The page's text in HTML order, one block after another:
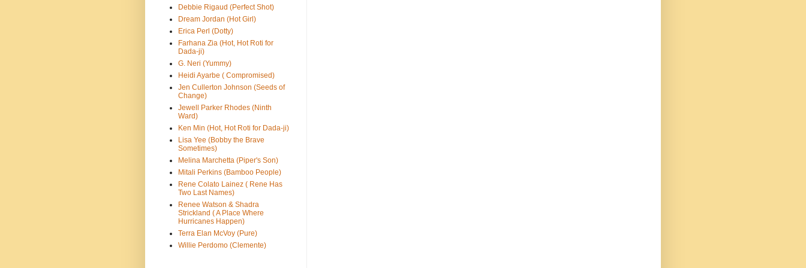
Debbie Rigaud (Perfect Shot)
Dream Jordan (Hot Girl)
Erica Perl (Dotty)
Farhana Zia (Hot, Hot Roti for
Dada-ji)
G. Neri (Yummy)
Heidi Ayarbe ( Compromised)
Jen Cullerton Johnson (Seeds of
Change)
Jewell Parker Rhodes (Ninth
Ward)
Ken Min (Hot, Hot Roti for Dada-ji)
Lisa Yee (Bobby the Brave
Sometimes)
Melina Marchetta (Piper's Son)
Mitali Perkins (Bamboo People)
Rene Colato Lainez ( Rene Has
Two Last Names)
Renee Watson & Shadra
Strickland ( A Place Where
Hurricanes Happen)
Terra Elan McVoy (Pure)
Willie Perdomo (Clemente)